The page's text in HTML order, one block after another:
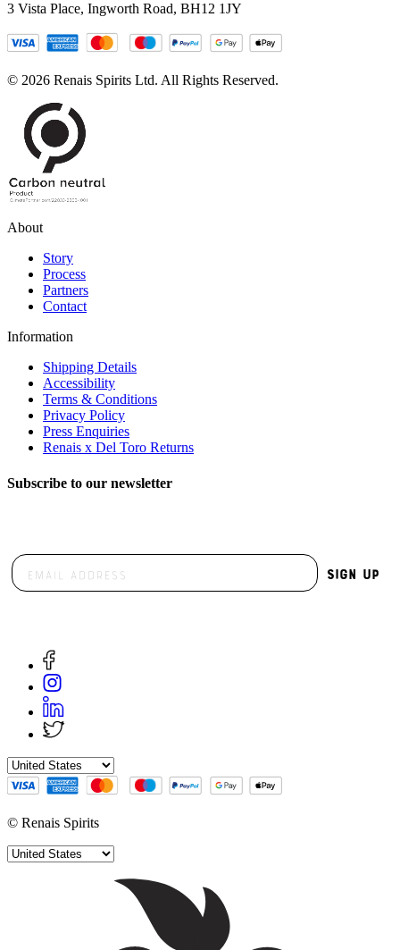
3 Vista Place, Ingworth Road, BH12 1JY
© 2026 Renais Spirits Ltd. All Rights Reserved.
About
Story
Process
Partners
Contact
Information
Shipping Details
Accessibility
Terms & Conditions
Privacy Policy
Press Enquiries
Renais x Del Toro Returns
Subscribe to our newsletter
Sign Up
© Renais Spirits